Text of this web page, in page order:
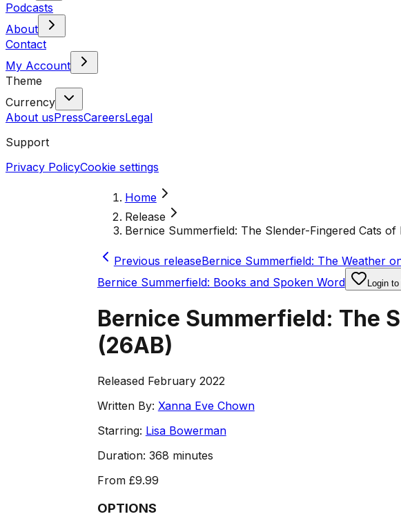
Podcasts
About
Contact
My Account
Theme
Currency
About usPressCareersLegal
Support
Privacy PolicyCookie settings
Home
Release
Bernice Summerfield: The Slender-Fingered Cats of
Previous releaseBernice Summerfield: The Weather
Bernice Summerfield: Books and Spoken Word
Login
Bernice Summerfield: The
(26AB)
Released February 2022
Written By: Xanna Eve Chown
Starring: Lisa Bowerman
Duration: 368 minutes
From £9.99
OPTIONS